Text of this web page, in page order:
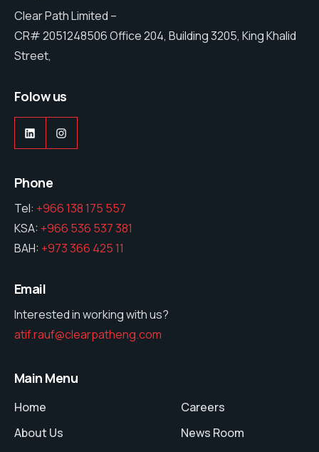
Clear Path Limited –
CR# 2051248506 Office 204, Building 3205, King Khalid
Street,
Folow us
LinkedInInstagram
Phone
Tel: +966 138 175 557
KSA: +966 536 537 381
BAH: +973 366 425 11
Email
Interested in working with us?
atif.rauf@clearpatheng.com
Main Menu
Home
About Us
Careers
News Room